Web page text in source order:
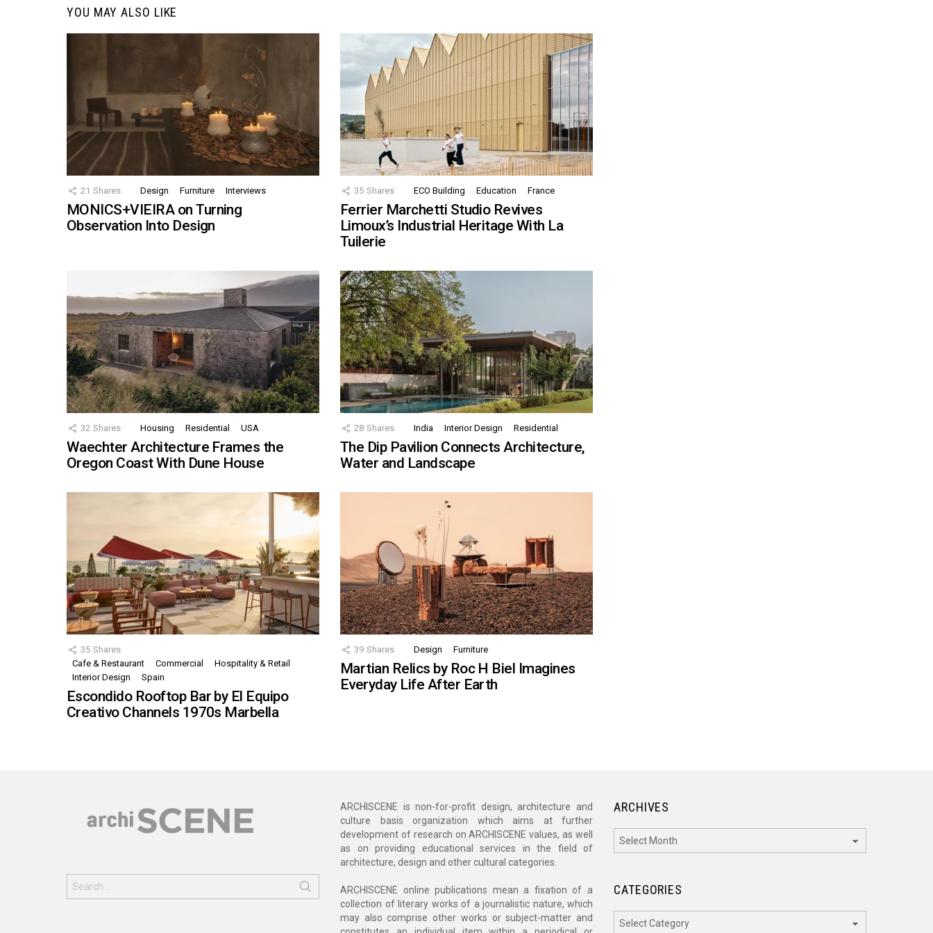
YOU MAY ALSO LIKE
21 Shares Design Furniture Interviews
MONICS+VIEIRA on Turning
Observation Into Design
35 Shares ECO Building Education France
Ferrier Marchetti Studio Revives
Limoux’s Industrial Heritage With La
Tuilerie
32 Shares Housing Residential USA
Waechter Architecture Frames the
Oregon Coast With Dune House
28 Shares India Interior Design Residential
The Dip Pavilion Connects Architecture,
Water and Landscape
35 Shares
Cafe & Restaurant
Commercial
Hospitality & Retail
Interior Design
Spain
Escondido Rooftop Bar by El Equipo
Creativo Channels 1970s Marbella
39 Shares Design Furniture
Martian Relics by Roc H Biel Imagines
Everyday Life After Earth
for:
ARCHISCENE is non-for-profit design, architecture and
culture basis organization which aims at further
development of research on ARCHISCENE values, as well
as on providing educational services in the field of
architecture, design and other cultural categories.
ARCHISCENE online publications mean a fixation of a
collection of literary works of a journalistic nature, which
may also comprise other works or subject-matter and
ARCHIVES
CATEGORIES